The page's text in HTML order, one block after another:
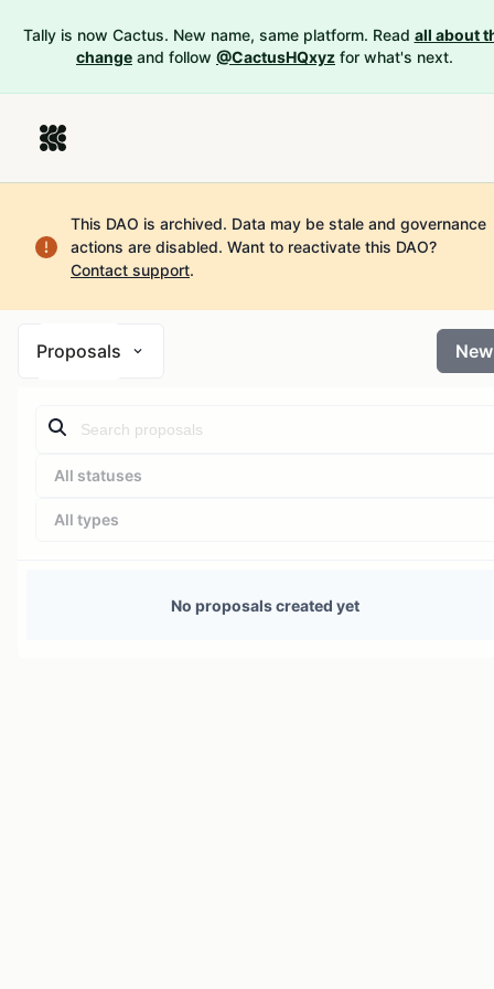
Tally is now Cactus. New name, same platform. Read all about
change and follow @CactusHQxyz for what's next.
This DAO is archived. Data may be stale and governance
actions are disabled. Want to reactivate this DAO?
Contact support.
Proposals New
All statuses
All types
No proposals created yet